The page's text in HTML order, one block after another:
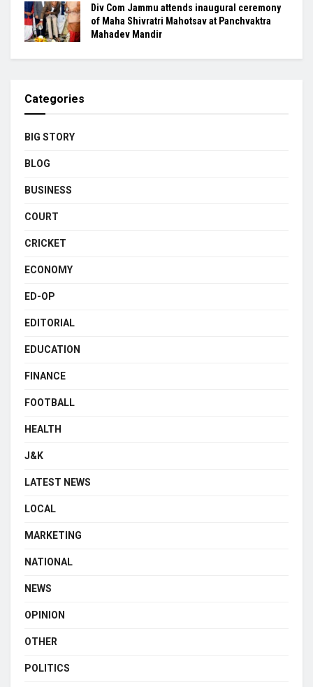
Div Com Jammu attends inaugural ceremony
of Maha Shivratri Mahotsav at Panchvaktra
Mahadev Mandir
Categories
BIG STORY
BLOG
BUSINESS
COURT
CRICKET
ECONOMY
ED-OP
EDITORIAL
EDUCATION
FINANCE
FOOTBALL
HEALTH
J&K
LATEST NEWS
LOCAL
MARKETING
NATIONAL
NEWS
OPINION
OTHER
POLITICS